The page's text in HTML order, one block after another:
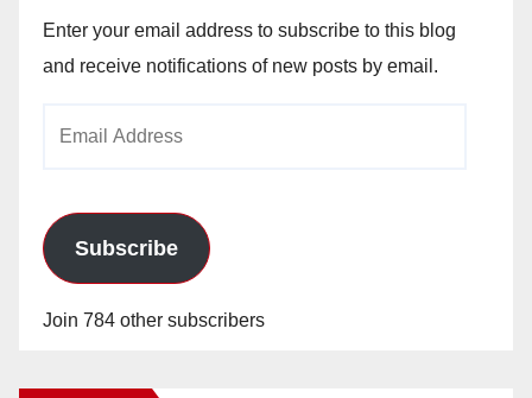
Enter your email address to subscribe to this blog
and receive notifications of new posts by email.
Subscribe
Join 784 other subscribers